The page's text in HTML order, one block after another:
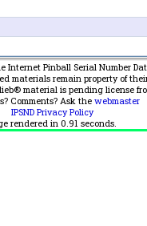
Internet Pinball Serial Number
materials remain property of
material is pending license
Comments? Ask the webmaster
IPSND Privacy Policy
rendered in 0.91 seconds.